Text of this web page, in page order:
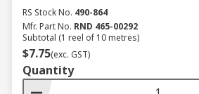
RS Stock No. 490-864
Mfr. Part No. RND 465-00292
Subtotal (1 reel of 10 metres)
$7.75(exc. GST)
Quantity